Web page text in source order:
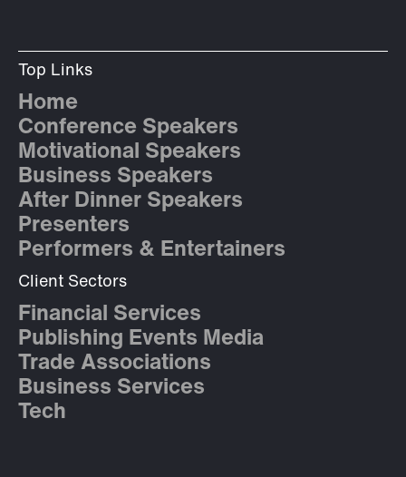
Top Links
Home
Conference Speakers
Motivational Speakers
Business Speakers
After Dinner Speakers
Presenters
Performers & Entertainers
Client Sectors
Financial Services
Publishing Events Media
Trade Associations
Business Services
Tech